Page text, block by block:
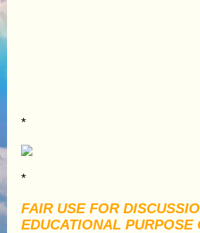
*
*
FAIR USE FOR
EDUCATIONAL PURPOSE